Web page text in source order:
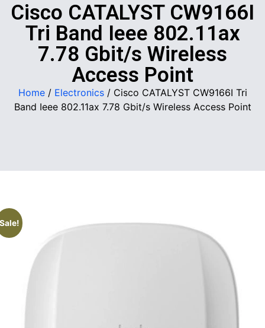
Cisco CATALYST CW9166I
Tri Band Ieee 802.11ax
7.78 Gbit/s Wireless
Access Point
Home/ Electronics/ Cisco CATALYST CW9166I Tri
Band Ieee 802.11ax 7.78 Gbit/s Wireless Access Point